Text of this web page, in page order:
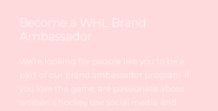
Become a WHL Brand
Ambassador
We’re looking for people like you to be a
part of our brand ambassador program. If
you love the game, are passionate about
women’s hockey, use social media, and